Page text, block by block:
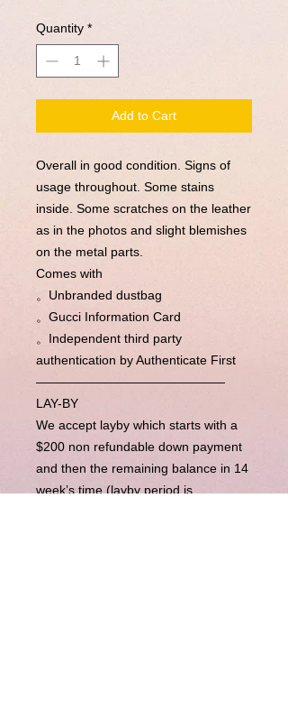
Quantity *
Add to Cart
Overall in good condition. Signs of
usage throughout. Some stains
inside. Some scratches on the leather
as in the photos and slight blemishes
on the metal parts.
Comes with
。Unbranded dustbag
。Gucci Information Card
。Independent third party
authentication by Authenticate First
———————————————
LAY-BY
We accept layby which starts with a
$200 non refundable down payment
and then the remaining balance in 14
week’s time (layby period is